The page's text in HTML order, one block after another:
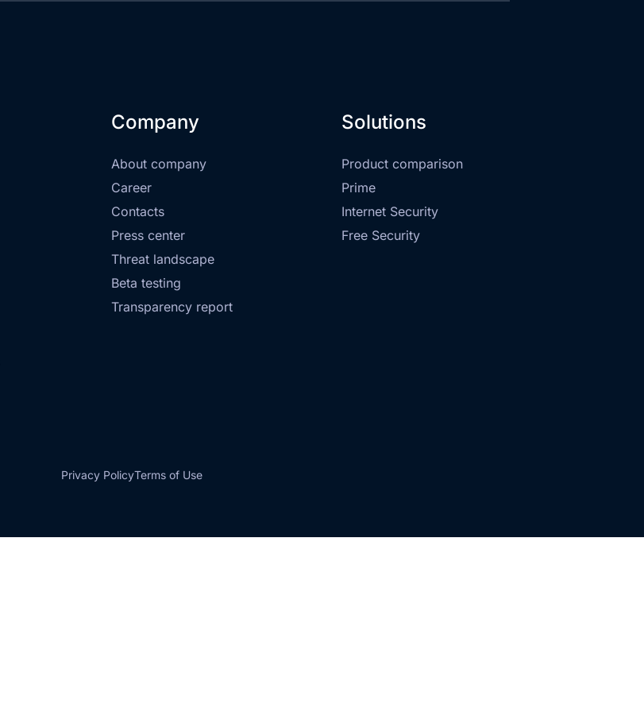
Company
About company
Career
Contacts
Press center
Threat landscape
Beta testing
Transparency report
Solutions
Product comparison
Prime
Internet Security
Free Security
Privacy PolicyTerms of Use